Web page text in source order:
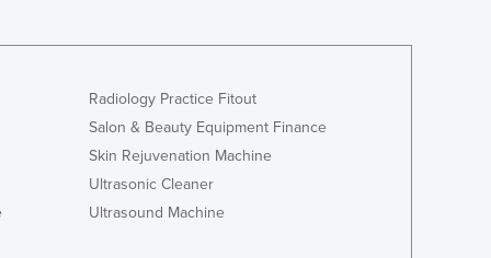
Kiribati
Korea, North
Korea, South
Kosovo
Radiology Practice Fitout
Salon & Beauty Equipment Finance
Skin Rejuvenation Machine
Ultrasonic Cleaner
Ultrasound Machine